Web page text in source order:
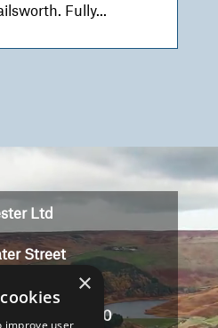
Fully...
Ltd
Street
No: 3323710
×
improve user